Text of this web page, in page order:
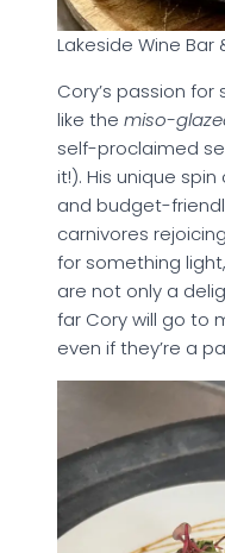
Lakeside Wine Bar
Cory’s passion
like the miso-
self-proclaimed
it!). His unique
and budget-
carnivores
for something
are not only a
far Cory will go to
even if they’re a